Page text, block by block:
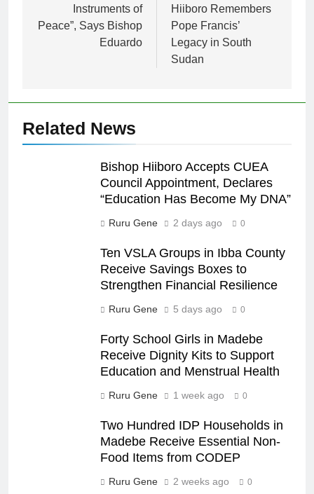
Instruments of
Peace”, Says Bishop
Eduardo
Hiiboro Remembers
Pope Francis’
Legacy in South
Sudan
Related News
Bishop Hiiboro Accepts CUEA
Council Appointment, Declares
“Education Has Become My DNA”
Ruru Gene 2 days ago 0
Ten VSLA Groups in Ibba County
Receive Savings Boxes to
Strengthen Financial Resilience
Ruru Gene 5 days ago 0
Forty School Girls in Madebe
Receive Dignity Kits to Support
Education and Menstrual Health
Ruru Gene 1 week ago 0
Two Hundred IDP Households in
Madebe Receive Essential Non-
Food Items from CODEP
Ruru Gene 2 weeks ago 0